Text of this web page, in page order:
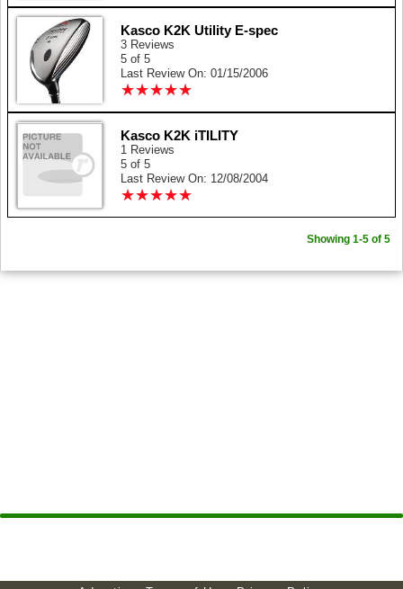
Kasco K2K Utility E-spec
3 Reviews
5 of 5
Last Review On: 01/15/2006
★★★★★
★★★★★
Kasco K2K iTILITY
1 Reviews
5 of 5
Last Review On: 12/08/2004
★★★★★
★★★★★
Showing 1-5 of 5